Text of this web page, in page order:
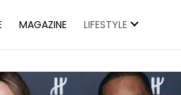
MAGAZINE LIFESTYLE